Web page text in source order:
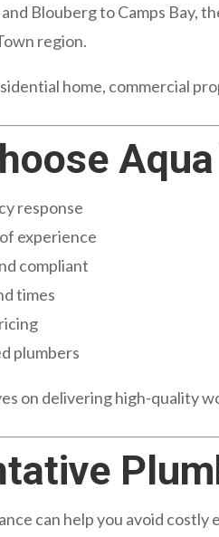
Blouberg to Camps Bay,
region.
home, commercial
response
experience
compliant
times
plumbers
on delivering high-quality
can help you avoid costly